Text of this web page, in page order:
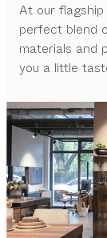
At our
perfect blend
materials and
you a little